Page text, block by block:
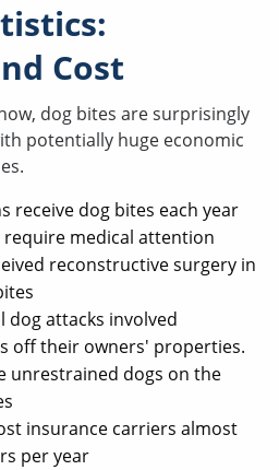
Cost
dog bites are surprisingly
potentially huge economic
receive dog bites each year
medical attention
reconstructive surgery in
dog attacks involved
off their owners' properties.
unrestrained dogs on the
insurance carriers almost
per year